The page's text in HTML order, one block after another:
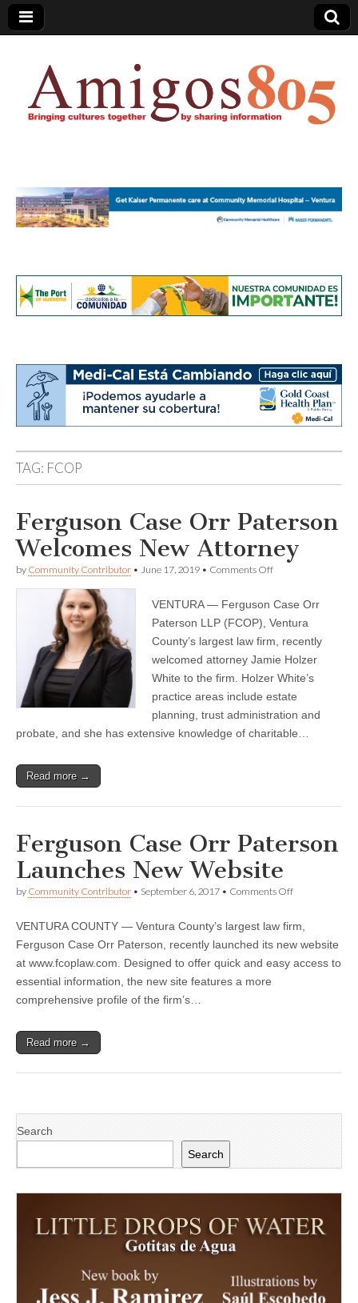
Amigos805.com
TAG: FCOP
Ferguson Case Orr Paterson
Welcomes New Attorney
by Community Contributor • June 17, 2019 • Comments Offon
Orr
Paterson
New
Attorney
VENTURA — Ferguson Case Orr
Paterson LLP (FCOP), Ventura
County’s largest law firm, recently
welcomed attorney Jamie Holzer
White to the firm. Holzer White’s
practice areas include estate
planning, trust administration and
probate, and she has extensive knowledge of charitable…
Read more →
Ferguson Case Orr Paterson
Launches New Website
by Community Contributor • September 6, 2017 • Comments Offon
Orr
Paterson
New
VENTURA COUNTY — Ventura County’s largest law firm,
Ferguson Case Orr Paterson, recently launched its new website
at www.fcoplaw.com. Designed to offer quick and easy access to
essential information, the new site features a more
comprehensive profile of the firm’s…
Read more →
Search
Search